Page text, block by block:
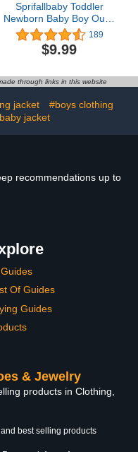
Sprifallbaby Toddler
Newborn Baby Boy Outfit
Bro Long Sleeve
Sweatshirts Pants
Clothes Set Infant Boys
189
$9.99
through links in this website
jacket
#boys clothing
jacket
recommendations up to
Of Guides
Guides
& Jewelry
products in Clothing,
best selling products